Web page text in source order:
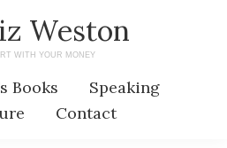
Weston
WITH YOUR MONEY
Books
Speaking
Contact